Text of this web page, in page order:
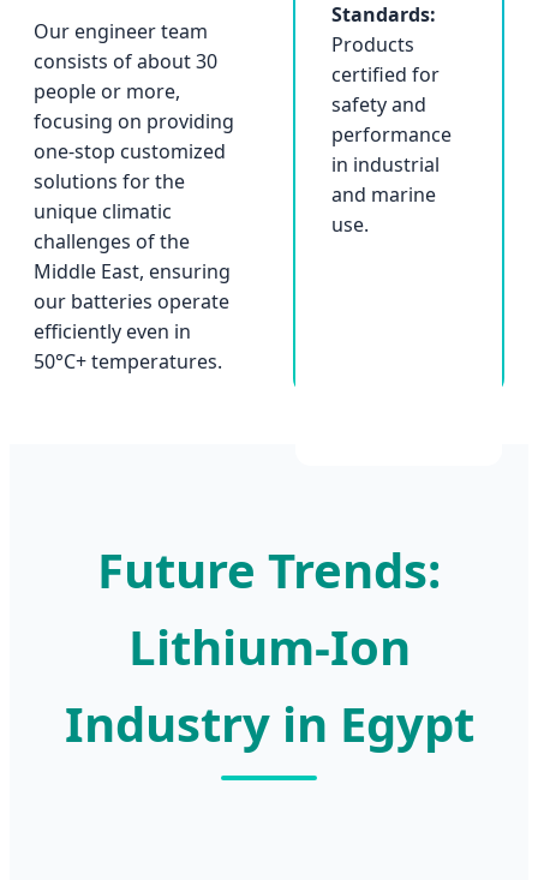
Our engineer team
consists of about 30
people or more,
focusing on providing
one-stop customized
solutions for the
unique climatic
challenges of the
Middle East, ensuring
our batteries operate
efficiently even in
50°C+ temperatures.
Standards:
Products
certified for
safety and
performance
in industrial
and marine
use.
Future Trends:
Lithium-Ion
Industry in Egypt